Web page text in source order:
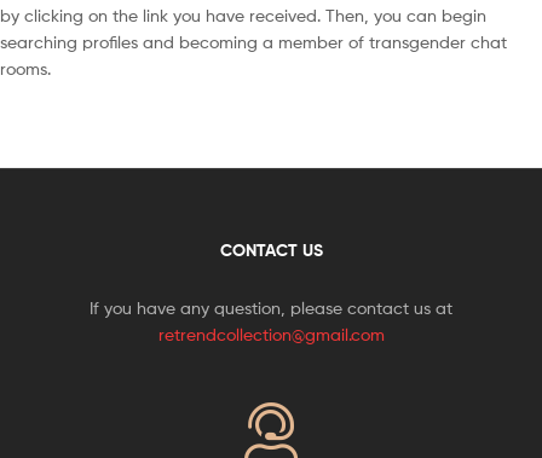
by clicking on the link you have received. Then, you can begin
searching profiles and becoming a member of transgender chat
rooms.
CONTACT US
If you have any question, please contact us at
retrendcollection@gmail.com